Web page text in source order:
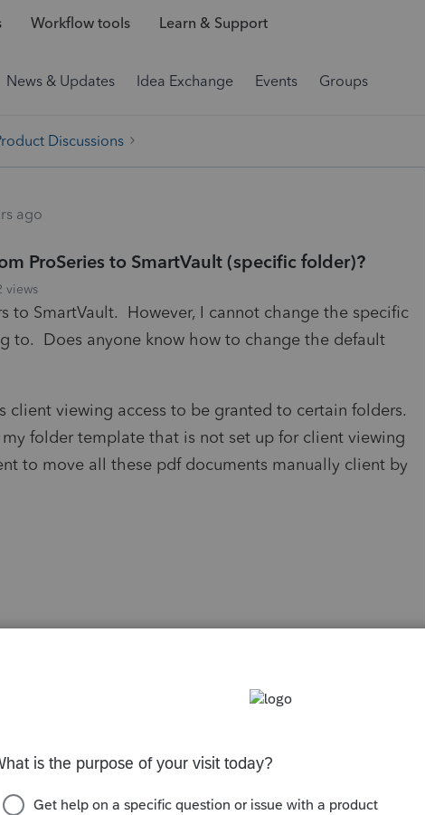
Workflow tools Learn & Support
News & Updates Idea Exchange Events Groups
Discussions
ago
ProSeries to SmartVault (specific folder)?
views
to SmartVault. However, I cannot change the specific
to. Does anyone know how to change the default
client viewing access to be granted to certain folders.
folder template that is not set up for client viewing
to move all these pdf documents manually client by
topic has been closed for replies.